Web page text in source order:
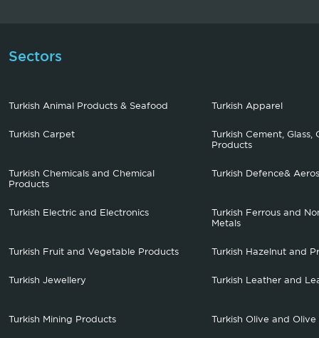
Sectors
Turkish Animal Products & Seafood Turkish Apparel
Turkish Carpet
Turkish Cement, Glass,
Products
Turkish Chemicals and Chemical
Products
Turkish Defence&
Turkish Electric and Electronics
Turkish Ferrous and
Metals
Turkish Fruit and Vegetable Products Turkish Hazelnut and
Turkish Jewellery Turkish Leather and
Turkish Mining Products Turkish Olive and